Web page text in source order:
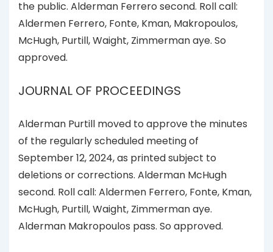
the public. Alderman Ferrero second. Roll call:
Aldermen Ferrero, Fonte, Kman, Makropoulos,
McHugh, Purtill, Waight, Zimmerman aye. So
approved.
JOURNAL OF PROCEEDINGS
Alderman Purtill moved to approve the minutes
of the regularly scheduled meeting of
September 12, 2024, as printed subject to
deletions or corrections. Alderman McHugh
second. Roll call: Aldermen Ferrero, Fonte, Kman,
McHugh, Purtill, Waight, Zimmerman aye.
Alderman Makropoulos pass. So approved.